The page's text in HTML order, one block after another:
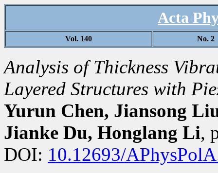
Acta
Vol. 140 No. 2
Analysis of Thickness
Layered Structures with
Yurun Chen, Jiansong
Jianke Du, Honglang Li,
DOI: 10.12693/